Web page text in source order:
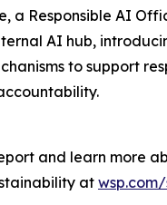
a Responsible AI
AI hub,
to support
and learn more
at